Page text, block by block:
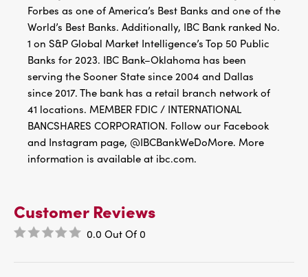
Forbes as one of America’s Best Banks and one of the
World’s Best Banks. Additionally, IBC Bank ranked No.
1 on S&P Global Market Intelligence’s Top 50 Public
Banks for 2023. IBC Bank–Oklahoma has been
serving the Sooner State since 2004 and Dallas
since 2017. The bank has a retail branch network of
41 locations. MEMBER FDIC / INTERNATIONAL
BANCSHARES CORPORATION. Follow our Facebook
and Instagram page, @IBCBankWeDoMore. More
information is available at ibc.com.
Customer Reviews
0.0 Out Of 0